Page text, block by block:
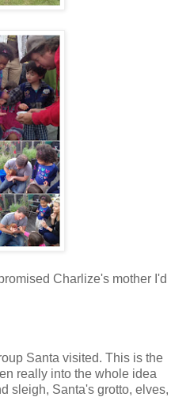
Charlize's mother I'd
Santa visited. This is the
really into the whole idea
sleigh, Santa's grotto, elves,